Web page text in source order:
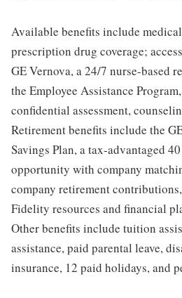
Available benefits include
prescription drug coverage;
GE Vernova, a 24/7 nurse-based
the Employee Assistance
confidential assessment,
Retirement benefits include the
Savings Plan, a tax-advantaged
opportunity with company
company retirement
Fidelity resources and financial
Other benefits include tuition
assistance, paid parental leave,
insurance, 12 paid holidays, and